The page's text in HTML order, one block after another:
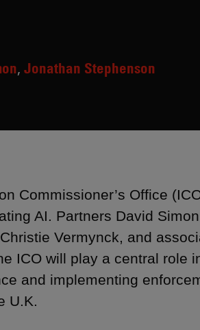
Jonathan Stephenson
Commissioner’s Office
AI. Partners David
Vermynck, and
ICO will play a central role
and implementing
U.K.